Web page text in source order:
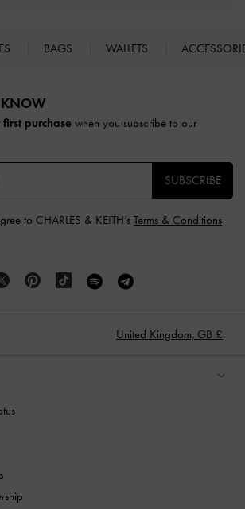
BAGS WALLETS
KNOW​
purchase when you subscribe to our
SUBSCRIBE
to CHARLES & KEITH’s Terms & Conditions
United Kingdom, GB £